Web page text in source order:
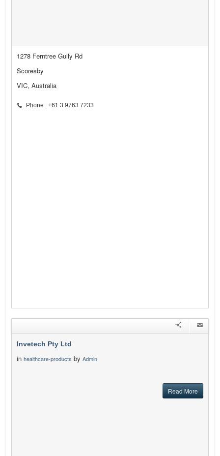
1278 Ferntree Gully Rd
Scoresby
VIC, Australia
Phone : +61 3 9763 7233
Invetech Pty Ltd
in healthcare-products by Admin
Read More